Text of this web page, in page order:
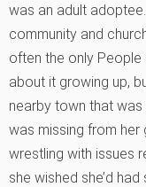
was an adult
community and
often the only People
about it growing up,
nearby town that
was missing from her
wrestling with issues
she wished she’d